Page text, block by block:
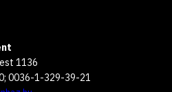
1136
0036-1-329-39-21